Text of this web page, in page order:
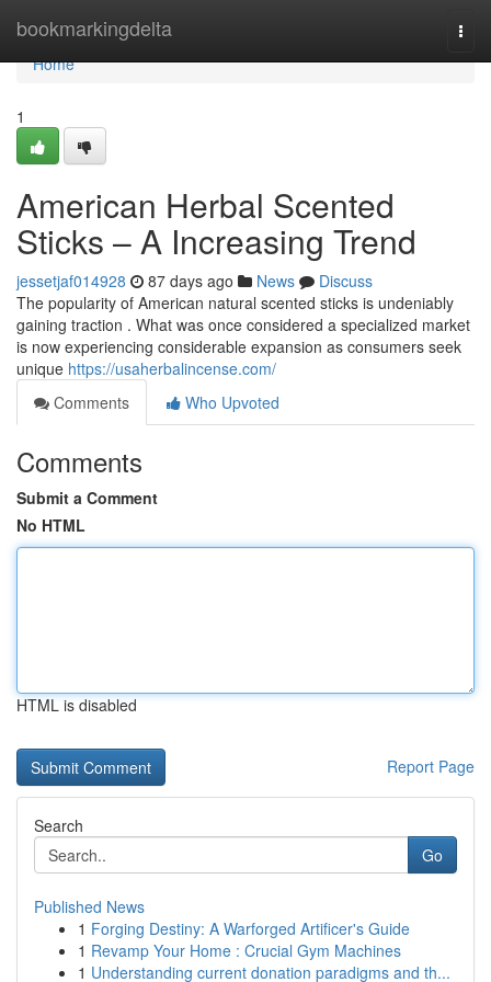
bookmarkingdelta
Home
Home
1
American Herbal Scented
Sticks – A Increasing Trend
jessetjaf014928 87 days ago News
Discuss
The popularity of American natural scented sticks is undeniably
gaining traction . What was once considered a specialized market
is now experiencing considerable expansion as consumers seek
unique https://usaherbalincense.com/
Comments
Who Upvoted
Comments
Submit a Comment
No HTML
HTML is disabled
Report Page
Search
Go
Published News
1 Forging Destiny: A Warforged Artificer's Guide
1 Revamp Your Home : Crucial Gym Machines
1 Understanding current donation paradigms and th...